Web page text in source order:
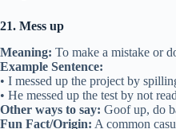
21. Mess up
Meaning: To make a mistake or
Example Sentence:
• I messed up the project by
• He messed up the test by not
Other ways to say: Goof up, do
Fun Fact/Origin: A common